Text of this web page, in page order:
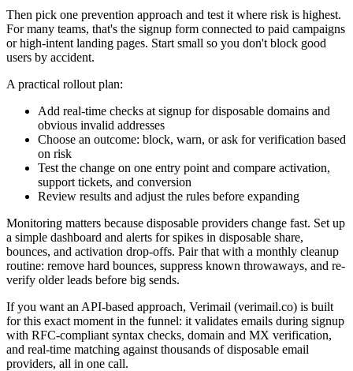
Then pick one prevention approach and test it where risk is highest.
For many teams, that's the signup form connected to paid campaigns
or high-intent landing pages. Start small so you don't block good
users by accident.
A practical rollout plan:
Add real-time checks at signup for disposable domains and
obvious invalid addresses
Choose an outcome: block, warn, or ask for verification based
on risk
Test the change on one entry point and compare activation,
support tickets, and conversion
Review results and adjust the rules before expanding
Monitoring matters because disposable providers change fast. Set up
a simple dashboard and alerts for spikes in disposable share,
bounces, and activation drop-offs. Pair that with a monthly cleanup
routine: remove hard bounces, suppress known throwaways, and re-
verify older leads before big sends.
If you want an API-based approach, Verimail (verimail.co) is built
for this exact moment in the funnel: it validates emails during signup
with RFC-compliant syntax checks, domain and MX verification,
and real-time matching against thousands of disposable email
providers, all in one call.